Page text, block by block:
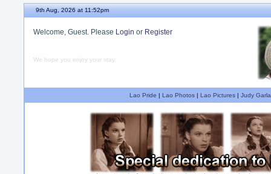
9th Aug, 2026 at 11:52pm
Welcome, Guest. Please Login or Register
We hope you enjoy your stay.
Lao Pride | Lao Photos| Lao Pictures| Judy